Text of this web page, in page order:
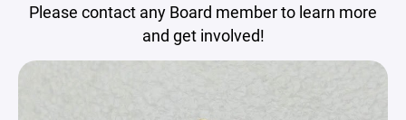
Please contact any Board member to learn more
and get involved!